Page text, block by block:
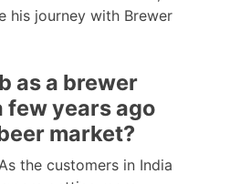
his journey with Brewer
as a brewer
few years ago
market?
the customers in India